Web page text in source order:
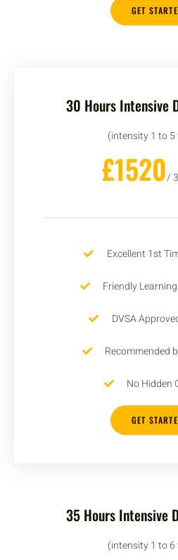
GET
30 Hours Intensive
(intensity 1 to 5
£1520/
Excellent 1st
Friendly
DVSA
Recommended
No Hidden
GET
35 Hours Intensive
(intensity 1 to 6